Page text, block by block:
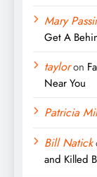
Mary
Get A
tayloron
Near You
Patricia
Bill Natick
and Killed